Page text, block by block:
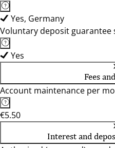
Yes, Germany
Voluntary deposit guarantee
Yes
Fees
Account maintenance per
€5.50
Interest and